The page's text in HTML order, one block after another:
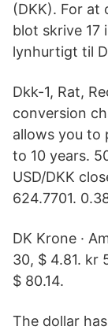
(DKK). For at
blot skrive 17
lynhurtigt til
Dkk-1, Rat,
conversion
allows you to
to 10 years.
USD/DKK
624.7701.
DK Krone ·
30, $ 4.81. kr
$ 80.14.
The dollar